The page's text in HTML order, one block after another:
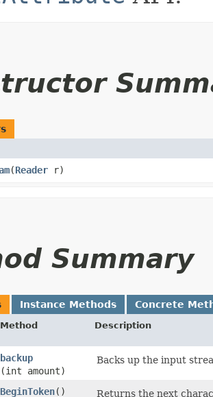
​(Reader r)
Summary
Instance Methods Concrete
Method Description
backup
(int amount)
Backs up the input
BeginToken()
Returns the next